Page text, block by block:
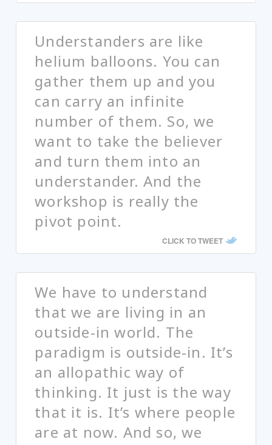
Understanders are like
helium balloons. You can
gather them up and you
can carry an infinite
number of them. So, we
want to take the believer
and turn them into an
understander. And the
workshop is really the
pivot point.
CLICK TO TWEET
We have to understand
that we are living in an
outside-in world. The
paradigm is outside-in. It’s
an allopathic way of
thinking. It just is the way
that it is. It’s where people
are at now. And so, we